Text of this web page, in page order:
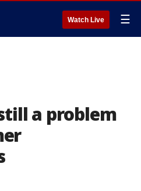
Watch Live ☰
a problem